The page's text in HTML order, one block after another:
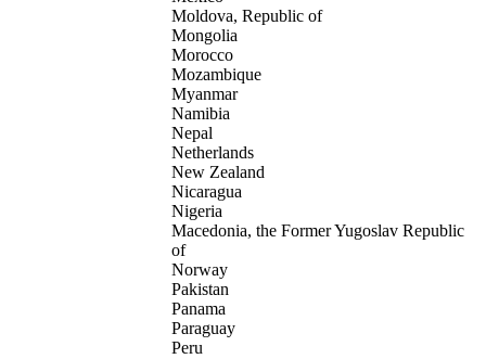
Moldova, Republic of
Mongolia
Morocco
Mozambique
Myanmar
Namibia
Nepal
Netherlands
New Zealand
Nicaragua
Nigeria
Macedonia, the Former Yugoslav Republic
of
Norway
Pakistan
Panama
Paraguay
Peru